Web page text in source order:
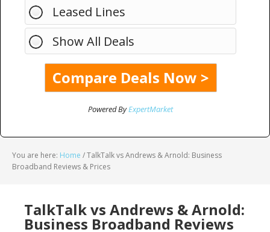
Leased Lines
Show All Deals
Powered ByExpertMarket
You are here: Home /TalkTalk vs Andrews & Arnold: Business
Broadband Reviews & Prices
TalkTalk vs Andrews & Arnold:
Business Broadband Reviews